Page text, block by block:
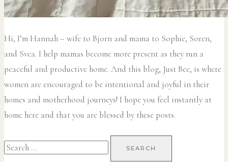
Hi, I’m Hannah – wife to Bjorn and mama to Sophie, Soren,
and Svea. I help mamas become more present as they run a
peaceful and productive home. And this blog, Just Bee, is where
women are encouraged to be intentional and joyful in their
homes and motherhood journeys! I hope you feel instantly at
home here and that you are blessed by these posts.
Search
for: